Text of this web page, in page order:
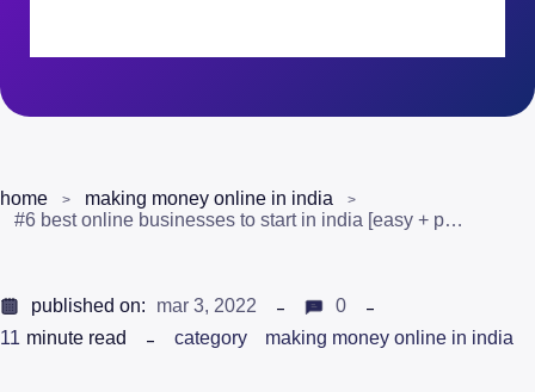
home
making money online in india
#6 best online businesses to start in india [easy + profitable]
published on: mar 3, 2022
0
11 minute read category making money online in india